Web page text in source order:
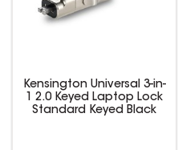
Kensington Universal 3-in-
1 2.0 Keyed Laptop Lock
Standard Keyed Black